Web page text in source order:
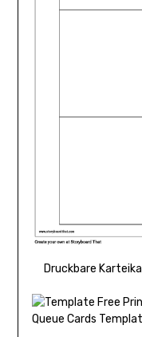
Druckbare